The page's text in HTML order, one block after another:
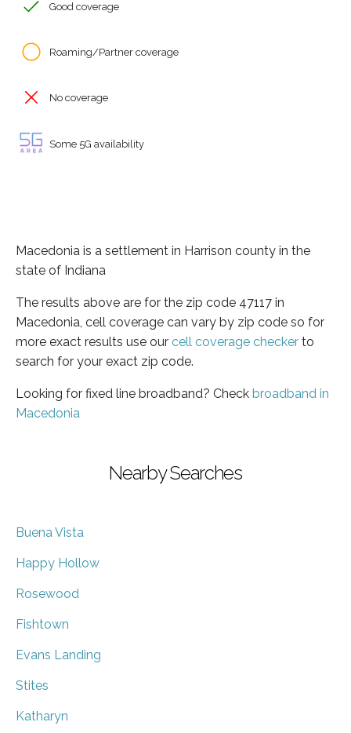
Good coverage
Roaming/Partner coverage
No coverage
Some 5G availability
Macedonia is a settlement in Harrison county in the
state of Indiana
The results above are for the zip code 47117 in
Macedonia, cell coverage can vary by zip code so for
more exact results use our cell coverage checker to
search for your exact zip code.
Looking for fixed line broadband? Check broadband in
Macedonia
Nearby Searches
Buena Vista
Happy Hollow
Rosewood
Fishtown
Evans Landing
Stites
Katharyn